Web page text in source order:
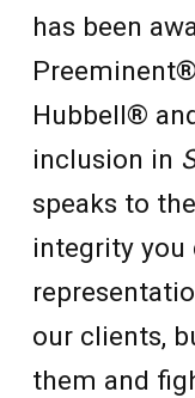
has been
Hubbell®
inclusion in
speaks to
integrity you
our clients,
them and